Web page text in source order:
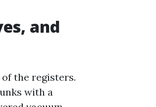
and
the registers.
with a